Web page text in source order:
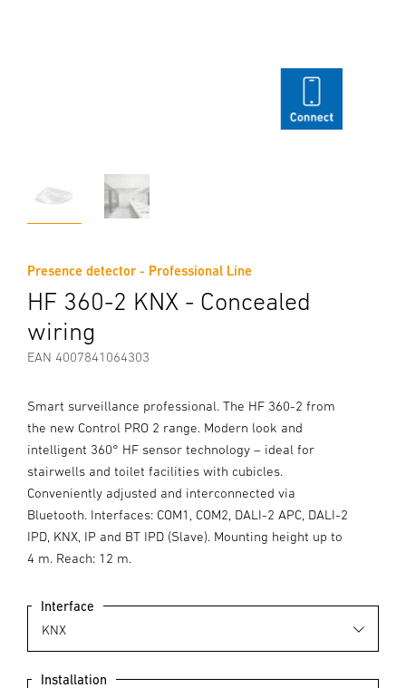
Presence detector - Professional Line
HF 360-2 KNX - Concealed
wiring
EAN 4007841064303
Smart surveillance professional. The HF 360-2 from
the new Control PRO 2 range. Modern look and
intelligent 360° HF sensor technology – ideal for
stairwells and toilet facilities with cubicles.
Conveniently adjusted and interconnected via
Bluetooth. Interfaces: COM1, COM2, DALI-2 APC, DALI-2
IPD, KNX, IP and BT IPD (Slave). Mounting height up to
4 m. Reach: 12 m.
Interface
Installation